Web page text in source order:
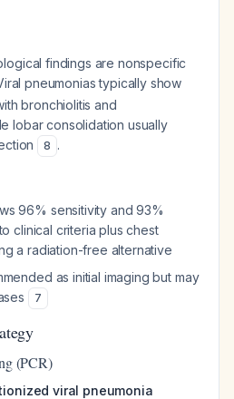
findings are nonspecific
pneumonias typically show
bronchiolitis and
lobar consolidation usually
8 .
96% sensitivity and 93%
clinical criteria plus chest
a radiation-free alternative
as initial imaging but may
7
(PCR)
viral pneumonia